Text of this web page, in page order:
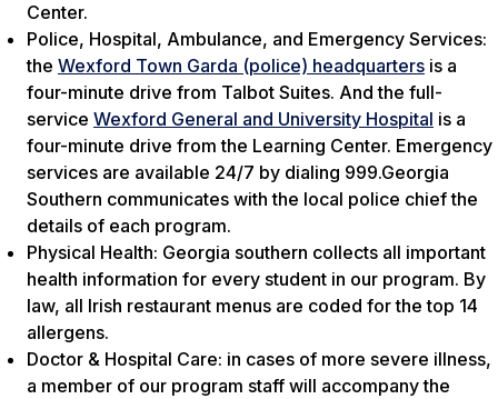
Center.
Police, Hospital, Ambulance, and Emergency Services:
the Wexford Town Garda (police) headquarters is a
four-minute drive from Talbot Suites. And the full-
service Wexford General and University Hospital is a
four-minute drive from the Learning Center. Emergency
services are available 24/7 by dialing 999.Georgia
Southern communicates with the local police chief the
details of each program.
Physical Health: Georgia southern collects all important
health information for every student in our program. By
law, all Irish restaurant menus are coded for the top 14
allergens.
Doctor & Hospital Care: in cases of more severe illness,
a member of our program staff will accompany the